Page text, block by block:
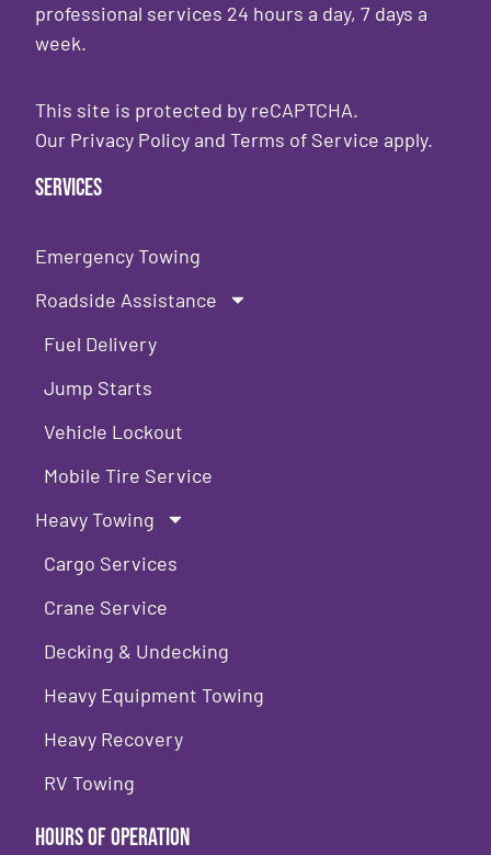
professional services 24 hours a day, 7 days a
week.
This site is protected by reCAPTCHA.
Our Privacy Policy andTerms of Service apply.
Services
Emergency Towing
Roadside Assistance
Fuel Delivery
Jump Starts
Vehicle Lockout
Mobile Tire Service
Heavy Towing
Cargo Services
Crane Service
Decking & Undecking
Heavy Equipment Towing
Heavy Recovery
RV Towing
Hours of Operation